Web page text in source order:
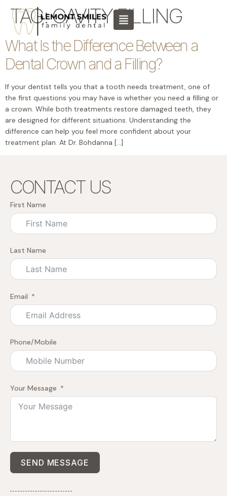
TAG:CAVITY FILLING
What Is the Difference Between a
Dental Crown and a Filling?
If your dentist tells you that a tooth needs treatment, one of
the first questions you may have is whether you need a filling or
a crown. While both treatments restore damaged teeth, they
are designed for different situations. Understanding the
difference can help you feel more confident about your
treatment plan. At Dr. Bohdanna […]
CONTACT US
First Name
Last Name
Email
Phone/Mobile
Your Message
SEND MESSAGE